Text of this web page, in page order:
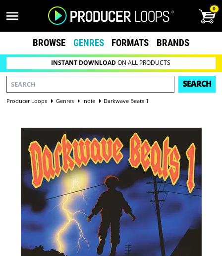
0
BROWSE GENRES FORMATS BRANDS
INSTANT DOWNLOADON ALL PRODUCTS
SEARCH
Producer Loops Genres Indie Darkwave Beats 1